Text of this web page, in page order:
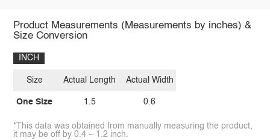
Product Measurements (Measurements by inches) &
Size Conversion
INCH
Size
One Size
Actual Length
1.5
Actual Width
0.6
*This data was obtained from manually measuring the product,
it may be off by 0.4 ~ 1.2 inch.